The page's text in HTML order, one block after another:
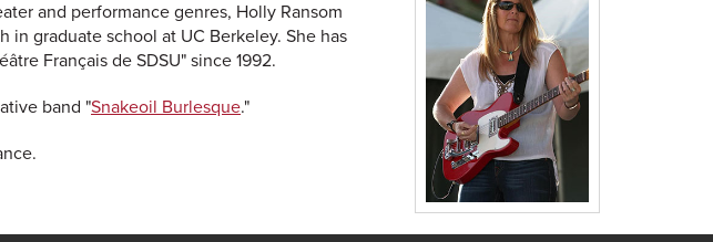
and performance genres, Holly Ransom
in graduate school at UC Berkeley. She has
Français de SDSU" since 1992.
band "Snakeoil Burlesque."